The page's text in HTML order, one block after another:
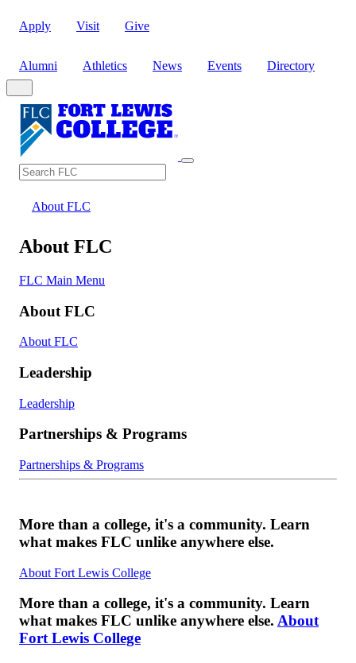
Apply Visit Give
Alumni Athletics News Events Directory
Search FLC
About FLC
About FLC
FLC Main Menu
About FLC
About FLC
Leadership
Leadership
Partnerships & Programs
Partnerships & Programs
More than a college, it's a community. Learn
what makes FLC unlike anywhere else.
About Fort Lewis College
More than a college, it's a community. Learn
what makes FLC unlike anywhere else. About
Fort Lewis College